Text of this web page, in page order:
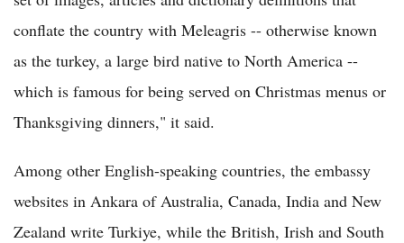
conflate the country with Meleagris -- otherwise known
as the turkey, a large bird native to North America --
which is famous for being served on Christmas menus or
Thanksgiving dinners," it said.
Among other English-speaking countries, the embassy
websites in Ankara of Australia, Canada, India and New
Zealand write Turkiye, while the British, Irish and South